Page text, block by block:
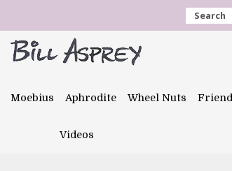
Search
Moebius Aphrodite Wheel Nuts
Videos